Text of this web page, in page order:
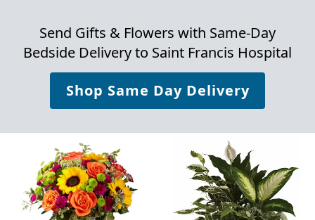
Send Gifts & Flowers with Same-Day
Bedside Delivery to Saint Francis Hospital
Shop Same Day Delivery